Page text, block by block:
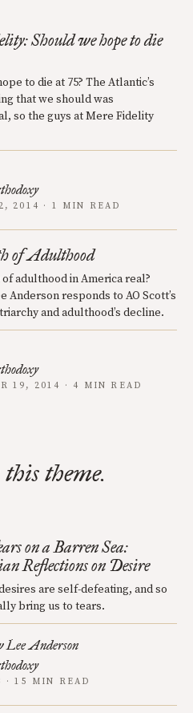
Should we hope to die
to die at 75? The Atlantic’s
that we should was
so the guys at Mere Fidelity
2014 · 1 MIN READ
of Adulthood
adulthood in America real?
Anderson responds to AO Scott’s
and adulthood’s decline.
19, 2014 · 4 MIN READ
theme.
on a Barren Sea:
Reflections on Desire
are self-defeating, and so
bring us to tears.
Lee Anderson
· 15 MIN READ